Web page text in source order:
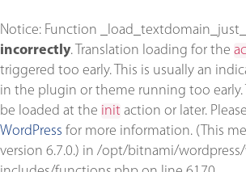
Notice: Function
incorrectly. Translation loading for the
triggered too early. This is usually an
in the plugin or theme running too early.
be loaded at the init action or later.
WordPress for more information. (This
version 6.7.0.) in /opt/bitnami/